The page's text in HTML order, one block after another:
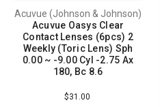
Acuvue (Johnson & Johnson)
Acuvue Oasys Clear
Contact Lenses (6pcs) 2
Weekly (Toric Lens) Sph
0.00 ~ -9.00 Cyl -2.75 Ax
180, Bc 8.6
$31.00